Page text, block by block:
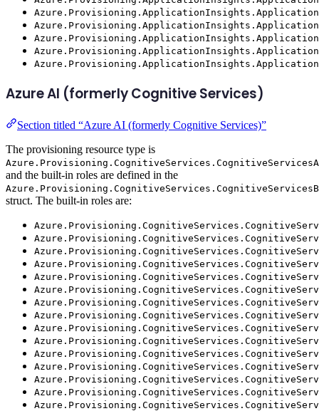
Azure AI (formerly Cognitive Services)
Section titled “Azure AI (formerly Cognitive Services)”
The provisioning resource type is
and the built-in roles are defined in the
struct. The built-in roles are: